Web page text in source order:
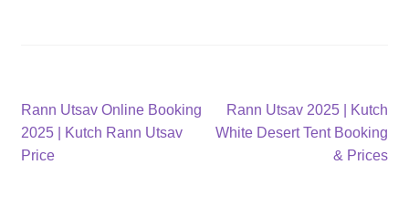
Post
navigation
Previous
post:
Rann Utsav Online Booking
2025 | Kutch Rann Utsav
Price
Next
post:
Rann Utsav 2025 | Kutch
White Desert Tent Booking
& Prices